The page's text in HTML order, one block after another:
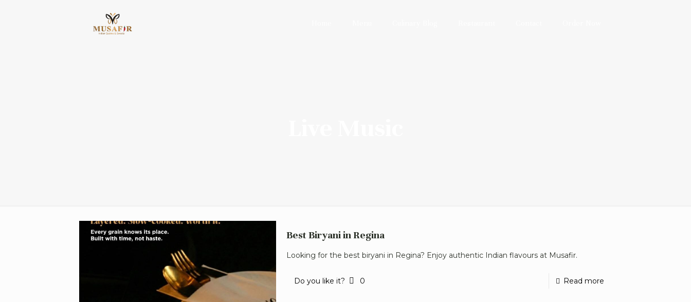
Best Biryani in Regina
Looking for the best biryani in Regina? Enjoy authentic Indian flavours at Musafir.
Do you like it? 0 Read more